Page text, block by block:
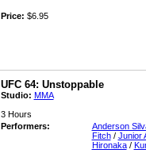
Price: $6.95
UFC 64: Unstoppable
Studio: MMA
3 Hours
Performers:
Anderson
Fitch/ Junior
Hironaka/